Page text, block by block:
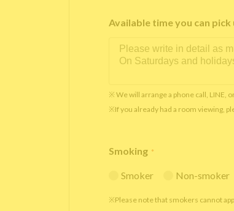
Available time you can
※ We will arrange a phone call, LINE,
※If you already had a room viewing,
Smoking *
Smoker Non-smoker
※Please note that smokers cannot